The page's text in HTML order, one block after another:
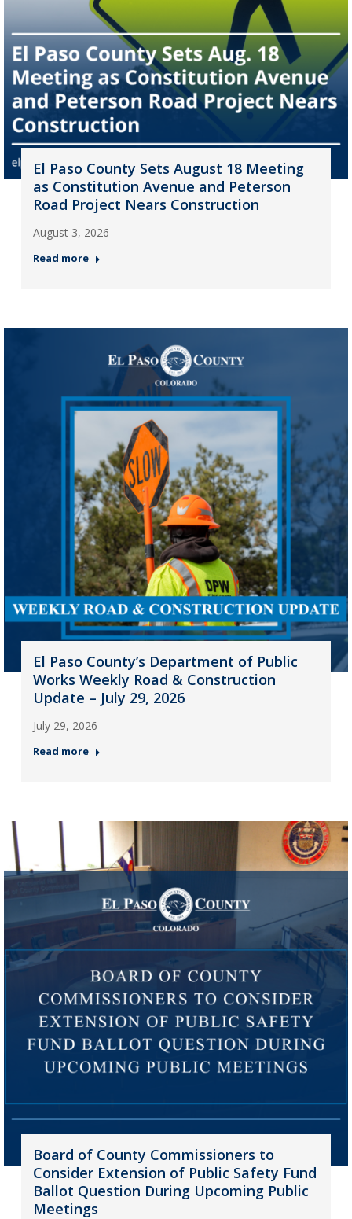
El Paso County Sets August 18 Meeting
as Constitution Avenue and Peterson
Road Project Nears Construction
August 3, 2026
Read more
El Paso County’s Department of Public
Works Weekly Road & Construction
Update – July 29, 2026
July 29, 2026
Read more
Board of County Commissioners to
Consider Extension of Public Safety Fund
Ballot Question During Upcoming Public
Meetings